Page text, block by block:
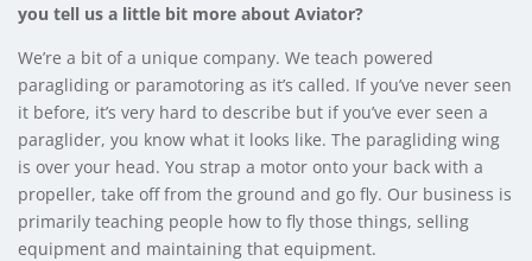
you tell us a little bit more about Aviator?
We’re a bit of a unique company. We teach powered
paragliding or paramotoring as it’s called. If you’ve never seen
it before, it’s very hard to describe but if you’ve ever seen a
paraglider, you know what it looks like. The paragliding wing
is over your head. You strap a motor onto your back with a
propeller, take off from the ground and go fly. Our business is
primarily teaching people how to fly those things, selling
equipment and maintaining that equipment.